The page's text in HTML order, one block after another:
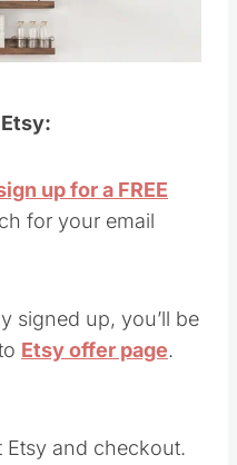
up for a FREE
for your email
signed up, you’ll be
Etsy offer page.
Etsy and checkout.